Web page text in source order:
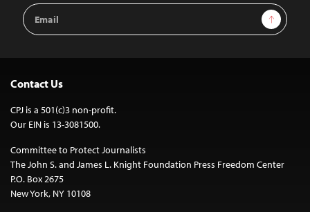
Email
Address
Sign Up
Contact Us
CPJ is a 501(c)3 non-profit.
Our EIN is 13-3081500.
Committee to Protect Journalists
The John S. and James L. Knight Foundation Press Freedom Center
P.O. Box 2675
New York, NY 10108